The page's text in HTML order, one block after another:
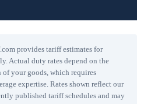
provides tariff estimates for
Actual duty rates depend on the
your goods, which requires
expertise. Rates shown reflect our
published tariff schedules and may